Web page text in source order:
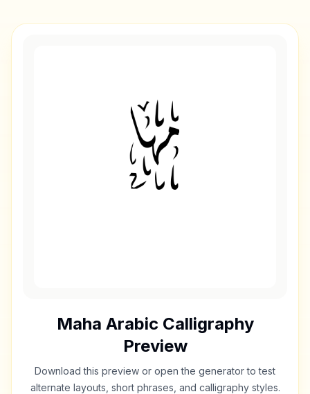
Maha Arabic Calligraphy
Preview
Download this preview or open the generator to test
alternate layouts, short phrases, and calligraphy styles.